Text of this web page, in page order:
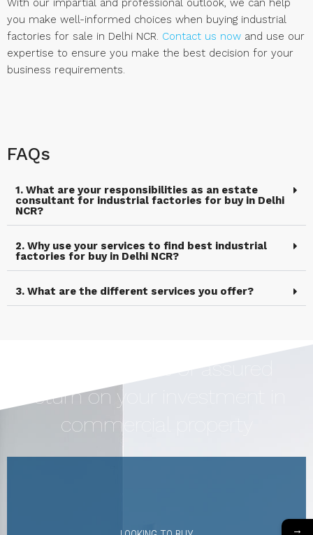
With our impartial and professional outlook, we can help
you make well-informed choices when buying industrial
factories for sale in Delhi NCR. Contact us now and use our
expertise to ensure you make the best decision for your
business requirements.
FAQs
1. What are your responsibilities as an estate
consultant for industrial factories for buy in Delhi
NCR?
2. Why use your services to find best industrial
factories for buy in Delhi NCR?
3. What are the different services you offer?
Earn Upto 12% of assured
return on your investment in
commercial property
→